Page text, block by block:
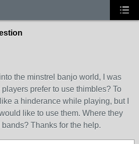
the minstrel banjo world, I was
prefer to use thimbles? To
a hinderance while playing, but I
like to use them. Where they
Thanks for the help.